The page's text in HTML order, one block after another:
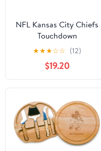
NFL Kansas City Chiefs
Touchdown
★★★☆☆ (12)
$19.20